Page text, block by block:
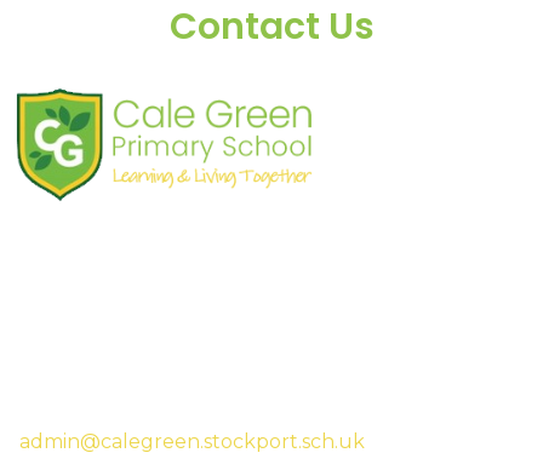
Contact Us
admin@calegreen.stockport.sch.uk